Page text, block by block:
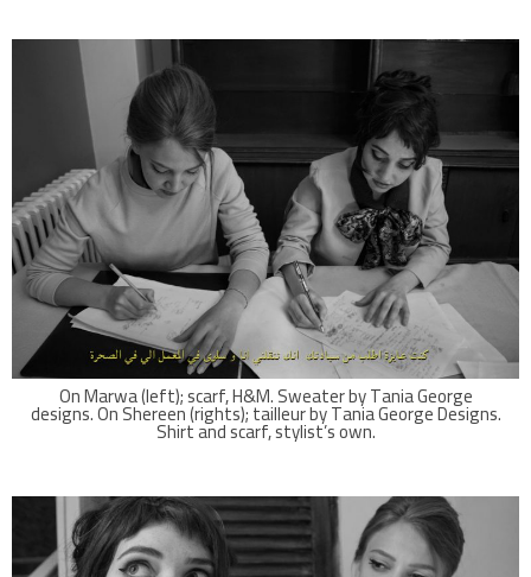
On Marwa (left); scarf, H&M. Sweater by Tania George
designs. On Shereen (rights); tailleur by Tania George Designs.
Shirt and scarf, stylist’s own.